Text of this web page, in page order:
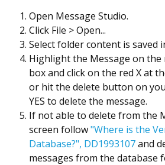
Open Message Studio.
Click File > Open...
Select folder content is saved
Highlight the Message on
box and click on the red X at
or hit the delete button on
YES to delete the message.
If not able to delete from the
screen follow"Where is the
Database?", DD1993107and
messages from the database